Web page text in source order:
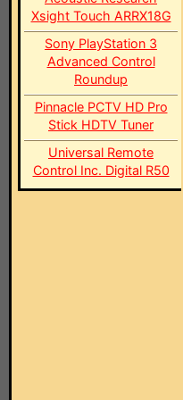
Xsight Touch ARRX18G
Sony PlayStation 3
Advanced Control
Roundup
Pinnacle PCTV HD Pro
Stick HDTV Tuner
Universal Remote
Control Inc. Digital R50